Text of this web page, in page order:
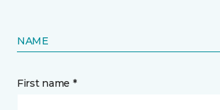
NAME
First name *